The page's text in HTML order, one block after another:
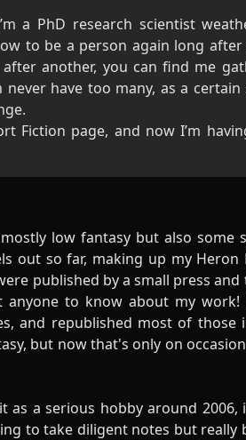
a PhD research scientist
to be a person again long after
another, you can find me
have too many, as a certain
Fiction page, and now I’m
low fantasy but also some
out so far, making up my Heron
published by a small press
to know about my work!
and republished most of those
but now that's only on
as a serious hobby around 2006,
to take diligent notes but really